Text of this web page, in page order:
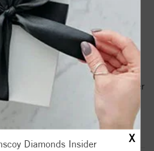
X
Diamonds Insider
DETAILS
Cobalt With A Yellow Gold
In Whole, Half And Quarter
8 To 12.75.
Shipping & Returns